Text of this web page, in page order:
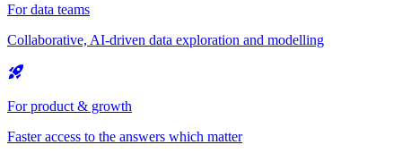
For data teams
Collaborative, AI-driven data exploration and modelling
For product & growth
Faster access to the answers which matter